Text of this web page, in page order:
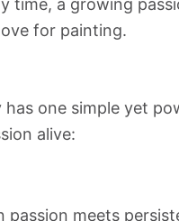
for painting.
has one simple yet
alive:
passion meets